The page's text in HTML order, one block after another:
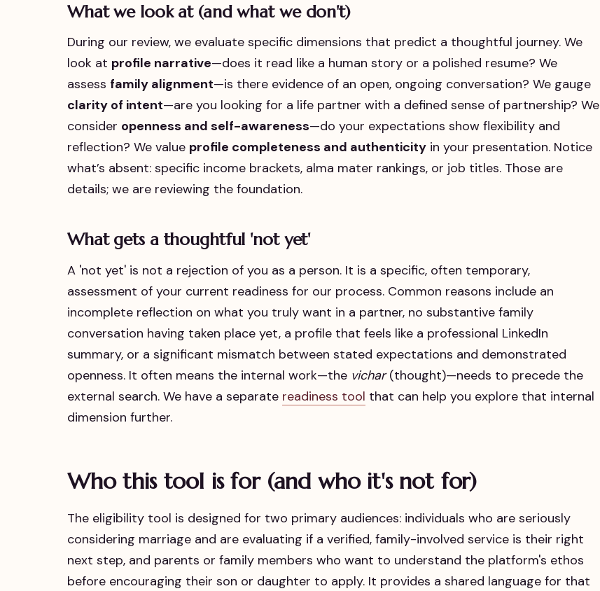
What we look at (and what we don't)
During our review, we evaluate specific dimensions that predict a thoughtful journey. We
look at profile narrative—does it read like a human story or a polished resume? We
assess family alignment—is there evidence of an open, ongoing conversation? We gauge
clarity of intent—are you looking for a life partner with a defined sense of partnership? We
consider openness and self-awareness—do your expectations show flexibility and
reflection? We value profile completeness and authenticity in your presentation. Notice
what’s absent: specific income brackets, alma mater rankings, or job titles. Those are
details; we are reviewing the foundation.
What gets a thoughtful 'not yet'
A 'not yet' is not a rejection of you as a person. It is a specific, often temporary,
assessment of your current readiness for our process. Common reasons include an
incomplete reflection on what you truly want in a partner, no substantive family
conversation having taken place yet, a profile that feels like a professional LinkedIn
summary, or a significant mismatch between stated expectations and demonstrated
openness. It often means the internal work—the vichar(thought)—needs to precede the
external search. We have a separate readiness tool that can help you explore that internal
dimension further.
Who this tool is for (and who it's not for)
The eligibility tool is designed for two primary audiences: individuals who are seriously
considering marriage and are evaluating if a verified, family-involved service is their right
next step, and parents or family members who want to understand the platform's ethos
before encouraging their son or daughter to apply. It provides a shared language for that